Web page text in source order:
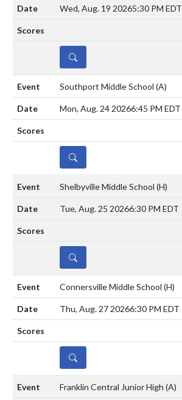
Wed, Aug. 19 20265:30 PM EDT
DETAILS
Southport Middle School (A)
Mon, Aug. 24 20266:45 PM EDT
DETAILS
Shelbyville Middle School (H)
Tue, Aug. 25 20266:30 PM EDT
DETAILS
Connersville Middle School (H)
Thu, Aug. 27 20266:30 PM EDT
DETAILS
Franklin Central Junior High (A)